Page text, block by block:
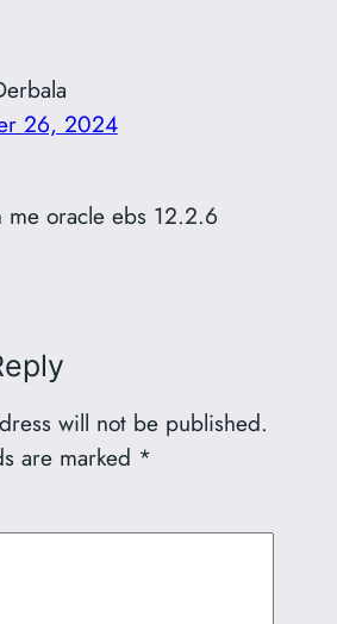
26, 2024
oracle ebs 12.2.6
will not be published.
are marked *